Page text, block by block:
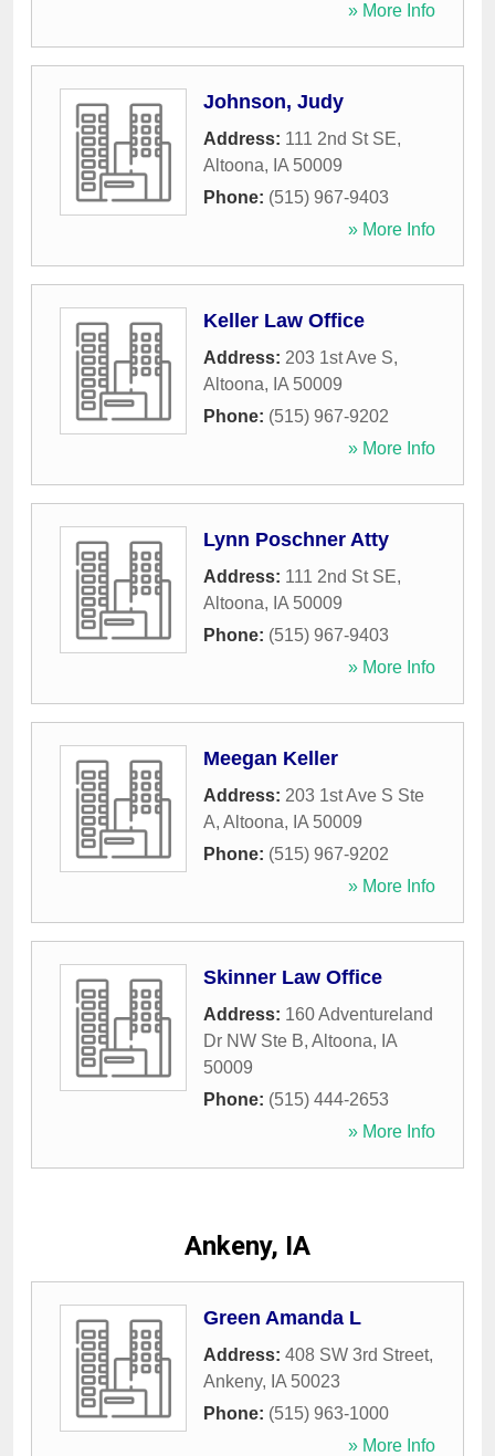
» More Info
Johnson, Judy
Address: 111 2nd St SE,
Altoona, IA 50009
Phone: (515) 967-9403
» More Info
Keller Law Office
Address: 203 1st Ave S,
Altoona, IA 50009
Phone: (515) 967-9202
» More Info
Lynn Poschner Atty
Address: 111 2nd St SE,
Altoona, IA 50009
Phone: (515) 967-9403
» More Info
Meegan Keller
Address: 203 1st Ave S Ste
A, Altoona, IA 50009
Phone: (515) 967-9202
» More Info
Skinner Law Office
Address: 160 Adventureland
Dr NW Ste B, Altoona, IA
50009
Phone: (515) 444-2653
» More Info
Ankeny, IA
Green Amanda L
Address: 408 SW 3rd Street,
Ankeny, IA 50023
Phone: (515) 963-1000
» More Info